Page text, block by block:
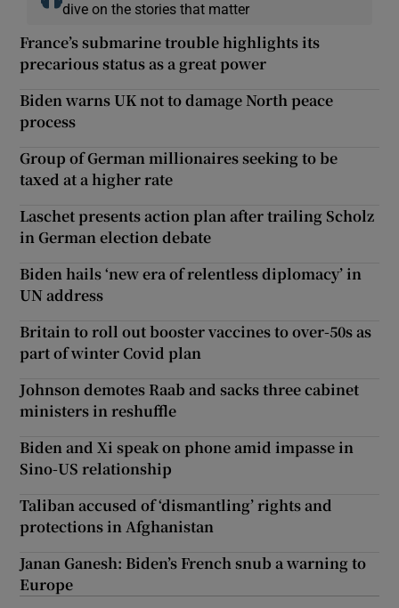
dive on the stories that matter
France’s submarine trouble highlights its
precarious status as a great power
Biden warns UK not to damage North peace
process
Group of German millionaires seeking to be
taxed at a higher rate
Laschet presents action plan after trailing Scholz
in German election debate
Biden hails ‘new era of relentless diplomacy’ in
UN address
Britain to roll out booster vaccines to over-50s as
part of winter Covid plan
Johnson demotes Raab and sacks three cabinet
ministers in reshuffle
Biden and Xi speak on phone amid impasse in
Sino-US relationship
Taliban accused of ‘dismantling’ rights and
protections in Afghanistan
Janan Ganesh: Biden’s French snub a warning to
Europe